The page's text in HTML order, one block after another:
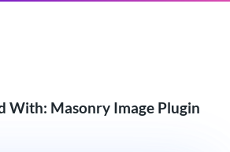
With: Masonry Image Plugin